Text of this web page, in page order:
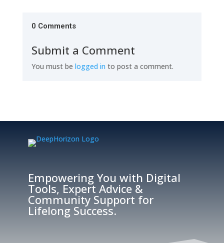
0 Comments
Submit a Comment
You must be logged in to post a comment.
Empowering You with Digital
Tools, Expert Advice &
Community Support for
Lifelong Success.